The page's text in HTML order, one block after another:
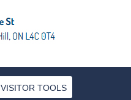
VISITOR TOOLS